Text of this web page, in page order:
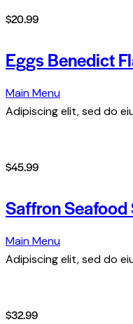
$20.99
Eggs Benedict
Main Menu
Adipiscing elit, sed do
$45.99
Saffron Seafood
Main Menu
Adipiscing elit, sed do
$32.99